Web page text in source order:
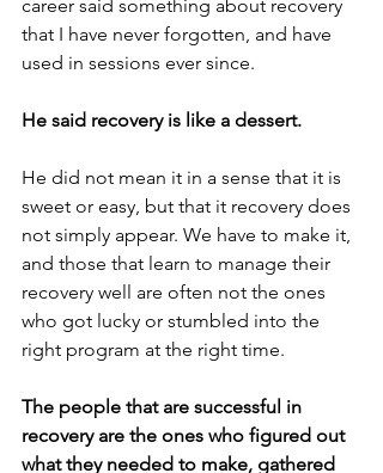
career said something about recovery
that I have never forgotten, and have
used in sessions ever since.
He said recovery is like a dessert.
He did not mean it in a sense that it is
sweet or easy, but that it recovery does
not simply appear. We have to make it,
and those that learn to manage their
recovery well are often not the ones
who got lucky or stumbled into the
right program at the right time.
The people that are successful in
recovery are the ones who figured out
what they needed to make, gathered